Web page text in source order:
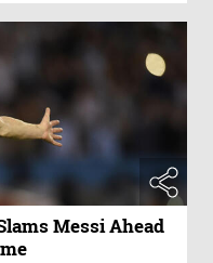
Messi Ahead